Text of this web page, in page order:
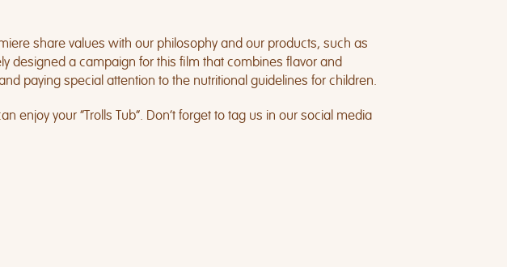
share values with our philosophy and our products, such as
designed a campaign for this film that combines flavor and
paying special attention to the nutritional guidelines for children.
enjoy your “Trolls Tub”. Don’t forget to tag us in our social media